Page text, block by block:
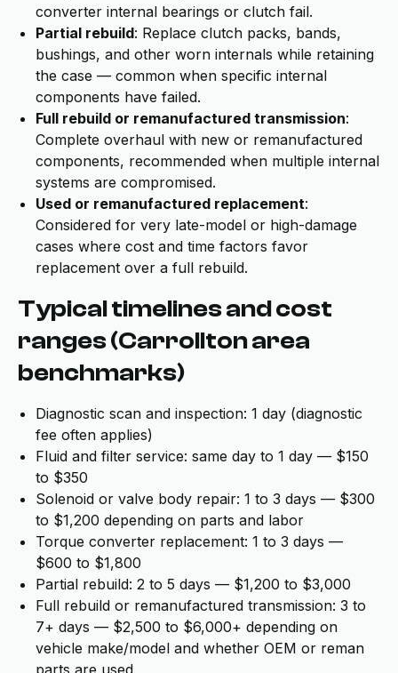
converter internal bearings or clutch fail.
Partial rebuild: Replace clutch packs, bands,
bushings, and other worn internals while retaining
the case — common when specific internal
components have failed.
Full rebuild or remanufactured transmission:
Complete overhaul with new or remanufactured
components, recommended when multiple internal
systems are compromised.
Used or remanufactured replacement:
Considered for very late-model or high-damage
cases where cost and time factors favor
replacement over a full rebuild.
Typical timelines and cost
ranges (Carrollton area
benchmarks)
Diagnostic scan and inspection: 1 day (diagnostic
fee often applies)
Fluid and filter service: same day to 1 day — $150
to $350
Solenoid or valve body repair: 1 to 3 days — $300
to $1,200 depending on parts and labor
Torque converter replacement: 1 to 3 days —
$600 to $1,800
Partial rebuild: 2 to 5 days — $1,200 to $3,000
Full rebuild or remanufactured transmission: 3 to
7+ days — $2,500 to $6,000+ depending on
vehicle make/model and whether OEM or reman
parts are used